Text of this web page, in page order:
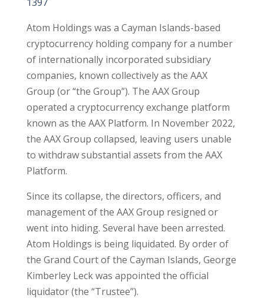
Atom Holdings was a Cayman Islands-based
cryptocurrency holding company for a number
of internationally incorporated subsidiary
companies, known collectively as the AAX
Group (or “the Group”). The AAX Group
operated a cryptocurrency exchange platform
known as the AAX Platform. In November 2022,
the AAX Group collapsed, leaving users unable
to withdraw substantial assets from the AAX
Platform.
Since its collapse, the directors, officers, and
management of the AAX Group resigned or
went into hiding. Several have been arrested.
Atom Holdings is being liquidated. By order of
the Grand Court of the Cayman Islands, George
Kimberley Leck was appointed the official
liquidator (the “Trustee”).